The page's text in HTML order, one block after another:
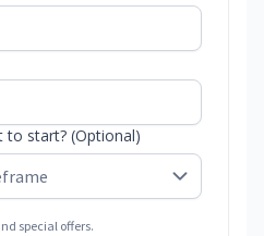
start? (Optional)
special offers.